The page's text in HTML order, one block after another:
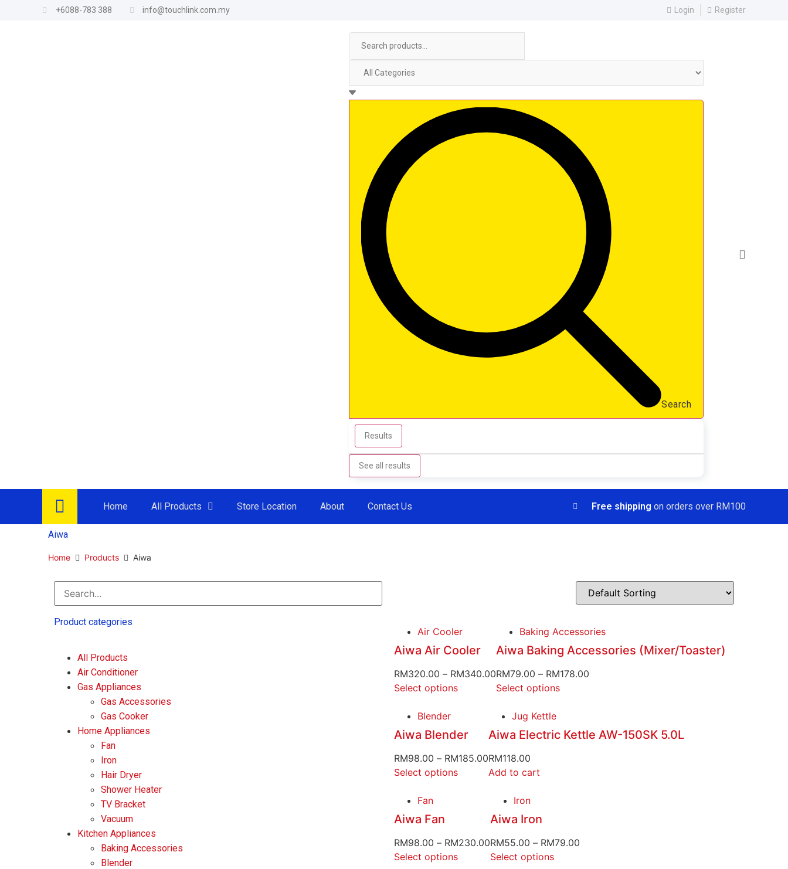
+6088-783 388 info@touchlink.com.my Login Register
Search
Results
See all results
Home All Products Store Location About Contact Us Free shipping on orders over RM100
Aiwa
Home Products Aiwa
Product categories
All Products
Air Conditioner
Gas Appliances
Gas Accessories
Gas Cooker
Home Appliances
Fan
Iron
Hair Dryer
Shower Heater
TV Bracket
Vacuum
Kitchen Appliances
Baking Accessories
Blender
Air Cooler
Aiwa Air Cooler
RM320.00 – RM340.00
Select options
Baking Accessories
Aiwa Baking Accessories (Mixer/Toaster)
RM79.00 – RM178.00
Select options
Blender
Aiwa Blender
RM98.00 – RM185.00
Select options
Jug Kettle
Aiwa Electric Kettle AW-150SK 5.0L
RM118.00
Add to cart
Fan
Aiwa Fan
RM98.00 – RM230.00
Select options
Iron
Aiwa Iron
RM55.00 – RM79.00
Select options
Product categories
Washer / Dryer
Air Cooler
Antenna
Extension
Freezer
Showcase
Speaker
RM2,085
Butterfly
Elba Haier
Khind
Milux